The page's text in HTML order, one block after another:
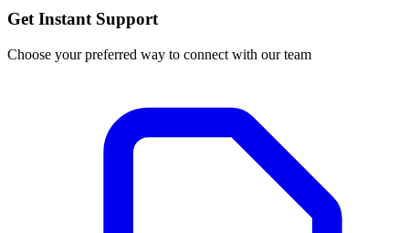
Get Instant Support
Choose your preferred way to connect with our team